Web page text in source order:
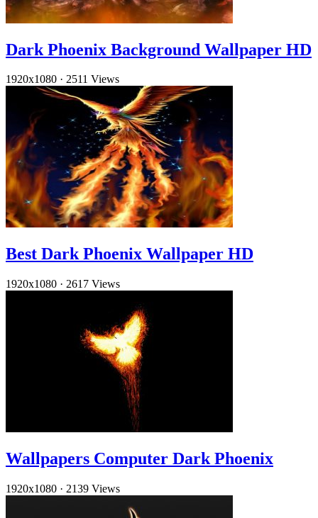
Dark Phoenix Background Wallpaper HD
1920x1080 · 2511 Views
Best Dark Phoenix Wallpaper HD
1920x1080 · 2617 Views
Wallpapers Computer Dark Phoenix
1920x1080 · 2139 Views